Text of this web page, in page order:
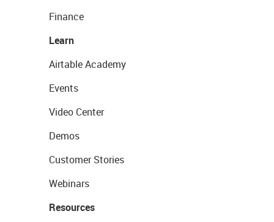
Finance
Learn
Airtable Academy
Events
Video Center
Demos
Customer Stories
Webinars
Resources